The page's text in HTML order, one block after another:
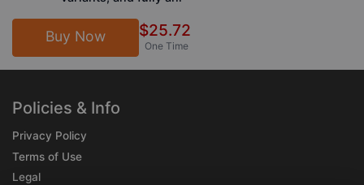
Buy Now $25.72
One Time
Policies & Info
Privacy Policy
Terms of Use
Legal